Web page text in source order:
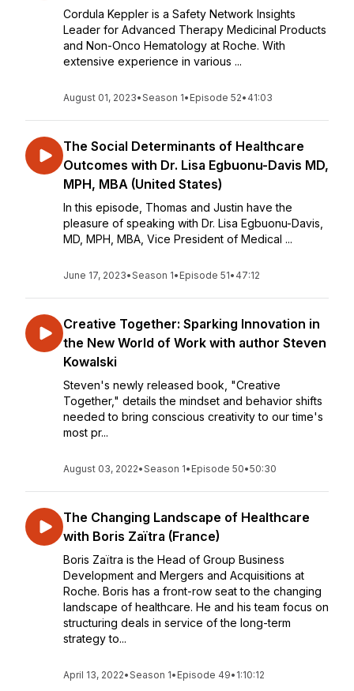
Cordula Keppler is a Safety Network Insights
Leader for Advanced Therapy Medicinal Products
and Non-Onco Hematology at Roche. With
extensive experience in various ...
August 01, 2023•Season 1• Episode 52• 41:03
The Social Determinants of Healthcare
Outcomes with Dr. Lisa Egbuonu-Davis MD,
MPH, MBA (United States)
In this episode, Thomas and Justin have the
pleasure of speaking with Dr. Lisa Egbuonu-Davis,
MD, MPH, MBA, Vice President of Medical ...
June 17, 2023•Season 1• Episode 51• 47:12
Creative Together: Sparking Innovation in
the New World of Work with author Steven
Kowalski
Steven's newly released book, "Creative
Together," details the mindset and behavior shifts
needed to bring conscious creativity to our time's
most pr...
August 03, 2022•Season 1• Episode 50•50:30
The Changing Landscape of Healthcare
with Boris Zaïtra (France)
Boris Zaïtra is the Head of Group Business
Development and Mergers and Acquisitions at
Roche. Boris has a front-row seat to the changing
landscape of healthcare. He and his team focus on
structuring deals in service of the long-term
strategy to...
April 13, 2022•Season 1• Episode 49• 1:10:12